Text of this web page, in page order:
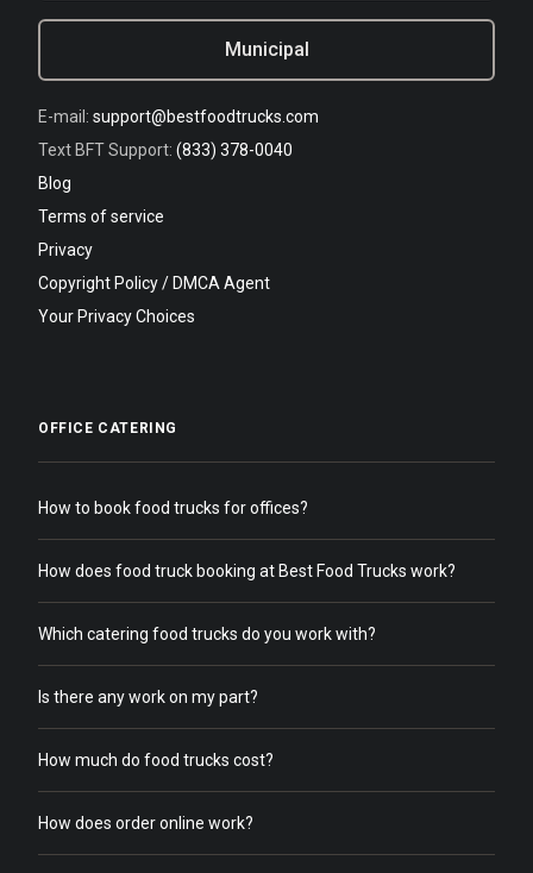
Municipal
E-mail: support@bestfoodtrucks.com
Text BFT Support: (833) 378-0040
Blog
Terms of service
Privacy
Copyright Policy / DMCA Agent
Your Privacy Choices
OFFICE CATERING
How to book food trucks for offices?
How does food truck booking at Best Food Trucks work?
Which catering food trucks do you work with?
Is there any work on my part?
How much do food trucks cost?
How does order online work?